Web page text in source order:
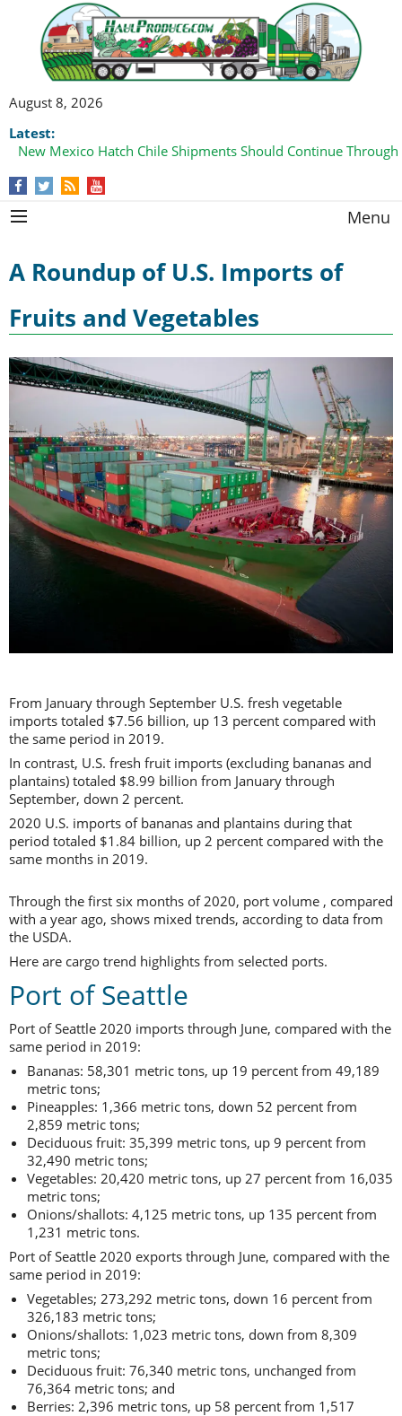
August 8, 2026
Latest:
New Mexico Hatch Chile Shipments Should Continue
Menu
A Roundup of U.S. Imports of
Fruits and Vegetables
From January through September U.S. fresh vegetable
imports totaled $7.56 billion, up 13 percent compared with
the same period in 2019.
In contrast, U.S. fresh fruit imports (excluding bananas and
plantains) totaled $8.99 billion from January through
September, down 2 percent.
2020 U.S. imports of bananas and plantains during that
period totaled $1.84 billion, up 2 percent compared with the
same months in 2019.
Through the first six months of 2020, port volume , compared
with a year ago, shows mixed trends, according to data from
the USDA.
Here are cargo trend highlights from selected ports.
Port of Seattle
Port of Seattle 2020 imports through June, compared with the
same period in 2019:
Bananas: 58,301 metric tons, up 19 percent from 49,189
metric tons;
Pineapples: 1,366 metric tons, down 52 percent from
2,859 metric tons;
Deciduous fruit: 35,399 metric tons, up 9 percent from
32,490 metric tons;
Vegetables: 20,420 metric tons, up 27 percent from 16,035
metric tons;
Onions/shallots: 4,125 metric tons, up 135 percent from
1,231 metric tons.
Port of Seattle 2020 exports through June, compared with the
same period in 2019:
Vegetables; 273,292 metric tons, down 16 percent from
326,183 metric tons;
Onions/shallots: 1,023 metric tons, down from 8,309
metric tons;
Deciduous fruit: 76,340 metric tons, unchanged from
76,364 metric tons; and
Berries: 2,396 metric tons, up 58 percent from 1,517